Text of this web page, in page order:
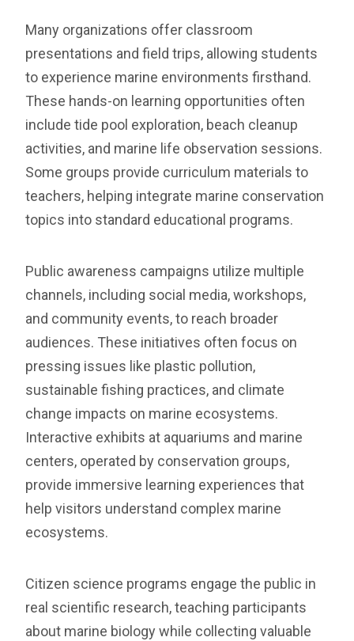
Many organizations offer classroom
presentations and field trips, allowing students
to experience marine environments firsthand.
These hands-on learning opportunities often
include tide pool exploration, beach cleanup
activities, and marine life observation sessions.
Some groups provide curriculum materials to
teachers, helping integrate marine conservation
topics into standard educational programs.
Public awareness campaigns utilize multiple
channels, including social media, workshops,
and community events, to reach broader
audiences. These initiatives often focus on
pressing issues like plastic pollution,
sustainable fishing practices, and climate
change impacts on marine ecosystems.
Interactive exhibits at aquariums and marine
centers, operated by conservation groups,
provide immersive learning experiences that
help visitors understand complex marine
ecosystems.
Citizen science programs engage the public in
real scientific research, teaching participants
about marine biology while collecting valuable